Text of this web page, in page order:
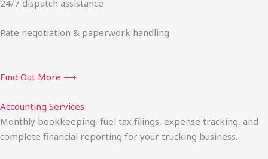
24/7 dispatch assistance
Rate negotiation & paperwork handling
Find Out More ⟶
Accounting Services
Monthly bookkeeping, fuel tax filings, expense tracking, and
complete financial reporting for your trucking business.